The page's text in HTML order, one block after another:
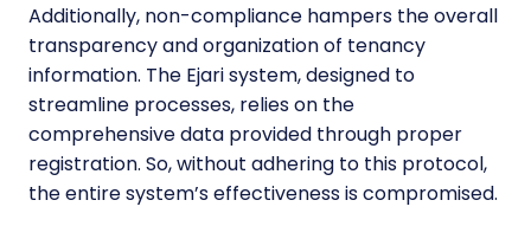
Additionally, non-compliance hampers the overall
transparency and organization of tenancy
information. The Ejari system, designed to
streamline processes, relies on the
comprehensive data provided through proper
registration. So, without adhering to this protocol,
the entire system’s effectiveness is compromised.